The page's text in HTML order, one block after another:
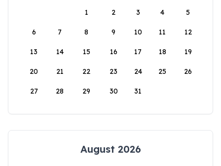
1
2 3 4 5
6 7 8 9 10 11 12
13 14 15 16 17 18 19
20 21 22 23 24 25 26
27 28 29 30 31
August 2026